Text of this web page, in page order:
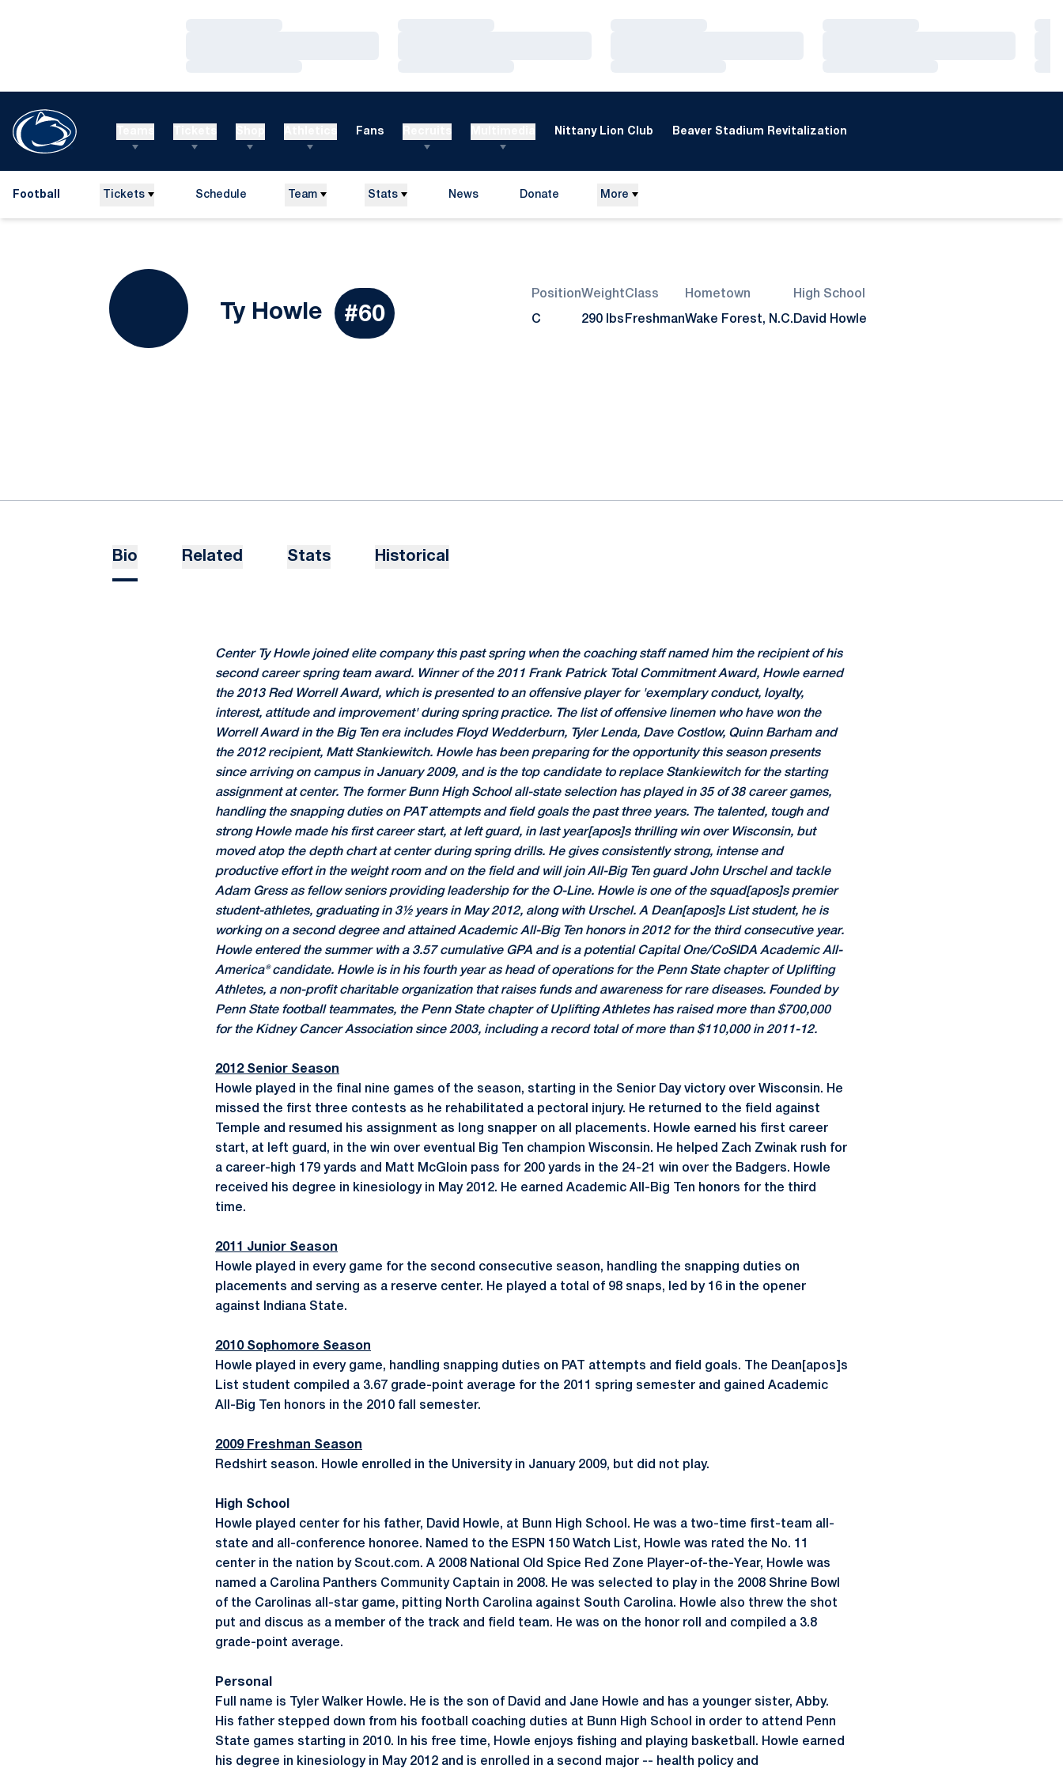
Fans Nittany Lion Club Beaver Stadium Revitalization
Football Tickets Schedule Team Stats News Donate More
Ty HowleSeason 2010
#60
Position
C
Weight
290 lbs
Class
Freshman
Hometown
Wake Forest, N.C.
High School
David Howle
Bio Related Stats Historical
Center Ty Howle joined elite company this past spring when the coaching staff named him the recipient of his
second career spring team award. Winner of the 2011 Frank Patrick Total Commitment Award, Howle earned
the 2013 Red Worrell Award, which is presented to an offensive player for 'exemplary conduct, loyalty,
interest, attitude and improvement' during spring practice. The list of offensive linemen who have won the
Worrell Award in the Big Ten era includes Floyd Wedderburn, Tyler Lenda, Dave Costlow, Quinn Barham and
the 2012 recipient, Matt Stankiewitch. Howle has been preparing for the opportunity this season presents
since arriving on campus in January 2009, and is the top candidate to replace Stankiewitch for the starting
assignment at center. The former Bunn High School all-state selection has played in 35 of 38 career games,
handling the snapping duties on PAT attempts and field goals the past three years. The talented, tough and
strong Howle made his first career start, at left guard, in last year[apos]s thrilling win over Wisconsin, but
moved atop the depth chart at center during spring drills. He gives consistently strong, intense and
productive effort in the weight room and on the field and will join All-Big Ten guard John Urschel and tackle
Adam Gress as fellow seniors providing leadership for the O-Line. Howle is one of the squad[apos]s premier
student-athletes, graduating in 3½ years in May 2012, along with Urschel. A Dean[apos]s List student, he is
working on a second degree and attained Academic All-Big Ten honors in 2012 for the third consecutive year.
Howle entered the summer with a 3.57 cumulative GPA and is a potential Capital One/CoSIDA Academic All-
America® candidate. Howle is in his fourth year as head of operations for the Penn State chapter of Uplifting
Athletes, a non-profit charitable organization that raises funds and awareness for rare diseases. Founded by
Penn State football teammates, the Penn State chapter of Uplifting Athletes has raised more than $700,000
for the Kidney Cancer Association since 2003, including a record total of more than $110,000 in 2011-12.
2012 Senior Season
Howle played in the final nine games of the season, starting in the Senior Day victory over Wisconsin. He
missed the first three contests as he rehabilitated a pectoral injury. He returned to the field against
Temple and resumed his assignment as long snapper on all placements. Howle earned his first career
start, at left guard, in the win over eventual Big Ten champion Wisconsin. He helped Zach Zwinak rush for
a career-high 179 yards and Matt McGloin pass for 200 yards in the 24-21 win over the Badgers. Howle
received his degree in kinesiology in May 2012. He earned Academic All-Big Ten honors for the third
time.
2011 Junior Season
Howle played in every game for the second consecutive season, handling the snapping duties on
placements and serving as a reserve center. He played a total of 98 snaps, led by 16 in the opener
against Indiana State.
2010 Sophomore Season
Howle played in every game, handling snapping duties on PAT attempts and field goals. The Dean[apos]s
List student compiled a 3.67 grade-point average for the 2011 spring semester and gained Academic
All-Big Ten honors in the 2010 fall semester.
2009 Freshman Season
Redshirt season. Howle enrolled in the University in January 2009, but did not play.
High School
Howle played center for his father, David Howle, at Bunn High School. He was a two-time first-team all-
state and all-conference honoree. Named to the ESPN 150 Watch List, Howle was rated the No. 11
center in the nation by Scout.com. A 2008 National Old Spice Red Zone Player-of-the-Year, Howle was
named a Carolina Panthers Community Captain in 2008. He was selected to play in the 2008 Shrine Bowl
of the Carolinas all-star game, pitting North Carolina against South Carolina. Howle also threw the shot
put and discus as a member of the track and field team. He was on the honor roll and compiled a 3.8
grade-point average.
Personal
Full name is Tyler Walker Howle. He is the son of David and Jane Howle and has a younger sister, Abby.
His father stepped down from his football coaching duties at Bunn High School in order to attend Penn
State games starting in 2010. In his free time, Howle enjoys fishing and playing basketball. Howle earned
his degree in kinesiology in May 2012 and is enrolled in a second major -- health policy and